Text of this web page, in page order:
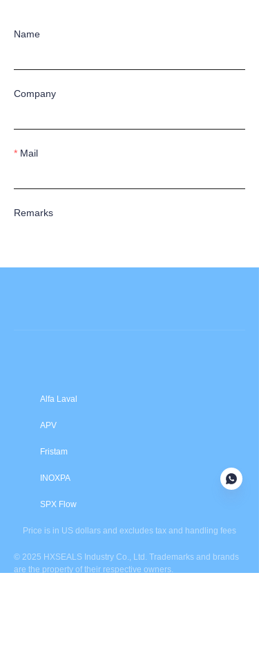
Name
Company
Mail
Remarks
Alfa Laval
APV
Fristam
INOXPA
Price is in US dollars and excludes tax and handling fees
© 2025 HXSEALS Industry Co., Ltd. Trademarks and brands
are the property of their respective owners.
SPX Flow